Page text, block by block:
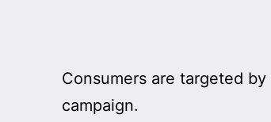
Consumers are targeted by
campaign.